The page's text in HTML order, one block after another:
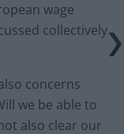
wage
collectively
concerns
we be able to
also clear our